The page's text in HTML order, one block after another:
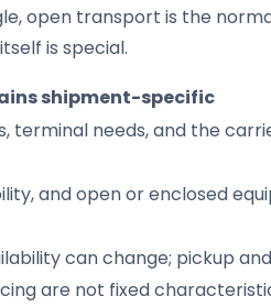
open transport is the
is special.
shipment-specific
terminal needs, and the
and open or enclosed
can change; pickup
are not fixed